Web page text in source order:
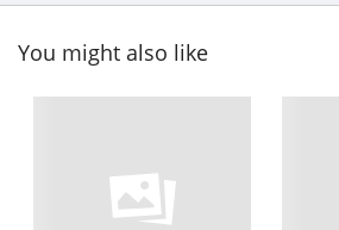
You might also like